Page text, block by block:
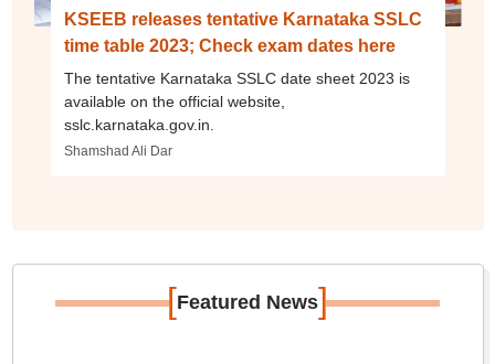
KSEEB releases tentative Karnataka SSLC
time table 2023; Check exam dates here
The tentative Karnataka SSLC date sheet 2023 is
available on the official website,
sslc.karnataka.gov.in.
Shamshad Ali Dar
[Featured News]